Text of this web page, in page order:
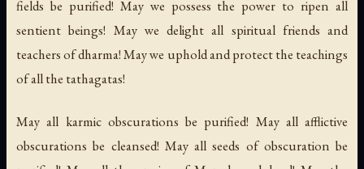
fields be purified! May we possess the power to ripen all
sentient beings! May we delight all spiritual friends and
teachers of dharma! May we uphold and protect the teachings
of all the tathagatas!
May all karmic obscurations be purified! May all afflictive
obscurations be cleansed! May all seeds of obscuration be